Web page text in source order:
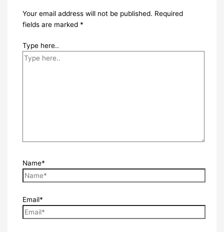
Your email address will not be published. Required
fields are marked *
Type here..
Name*
Email*